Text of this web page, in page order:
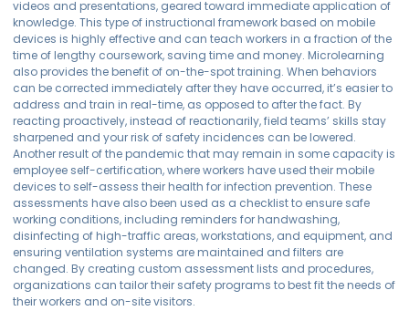
videos and presentations, geared toward immediate application of
knowledge. This type of instructional framework based on mobile
devices is highly effective and can teach workers in a fraction of the
time of lengthy coursework, saving time and money. Microlearning
also provides the benefit of on-the-spot training. When behaviors
can be corrected immediately after they have occurred, it’s easier to
address and train in real-time, as opposed to after the fact. By
reacting proactively, instead of reactionarily, field teams’ skills stay
sharpened and your risk of safety incidences can be lowered.
Another result of the pandemic that may remain in some capacity is
employee self-certification, where workers have used their mobile
devices to self-assess their health for infection prevention. These
assessments have also been used as a checklist to ensure safe
working conditions, including reminders for handwashing,
disinfecting of high-traffic areas, workstations, and equipment, and
ensuring ventilation systems are maintained and filters are
changed. By creating custom assessment lists and procedures,
organizations can tailor their safety programs to best fit the needs of
their workers and on-site visitors.